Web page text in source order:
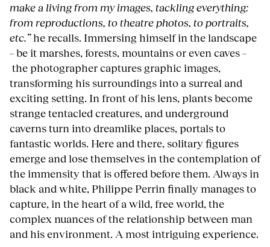
make a living from my images, tackling everything:
from reproductions, to theatre photos, to portraits,
etc.”he recalls. Immersing himself in the landscape
– be it marshes, forests, mountains or even caves –
the photographer captures graphic images,
transforming his surroundings into a surreal and
exciting setting. In front of his lens, plants become
strange tentacled creatures, and underground
caverns turn into dreamlike places, portals to
fantastic worlds. Here and there, solitary figures
emerge and lose themselves in the contemplation of
the immensity that is offered before them. Always in
black and white, Philippe Perrin finally manages to
capture, in the heart of a wild, free world, the
complex nuances of the relationship between man
and his environment. A most intriguing experience.